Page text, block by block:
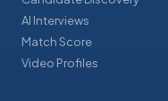
AI Interviews
Match Score
Video Profiles